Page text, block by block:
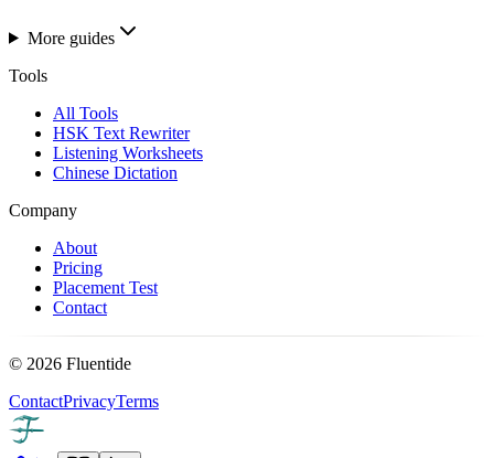
More guides
Tools
All Tools
HSK Text Rewriter
Listening Worksheets
Chinese Dictation
Company
About
Pricing
Placement Test
Contact
© 2026 Fluentide
ContactPrivacyTerms